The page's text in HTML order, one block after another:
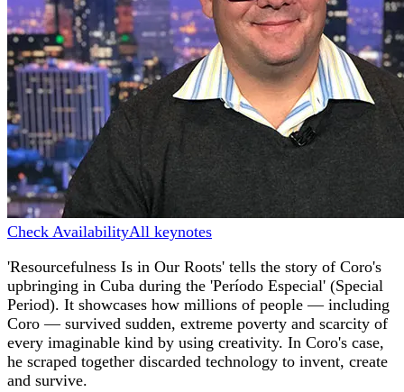
Check AvailabilityAll keynotes
'Resourcefulness Is in Our Roots' tells the story of Coro's
upbringing in Cuba during the 'Período Especial' (Special
Period). It showcases how millions of people — including
Coro — survived sudden, extreme poverty and scarcity of
every imaginable kind by using creativity. In Coro's case,
he scraped together discarded technology to invent, create
and survive.